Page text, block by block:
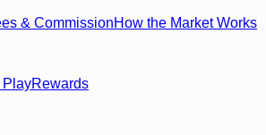
& CommissionHow the Market Works
PlayRewards